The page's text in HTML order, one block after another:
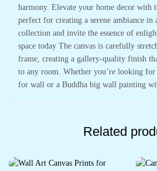
harmony. Elevate your home decor with
perfect for creating a serene ambiance
collection and invite the essence of
space today The canvas is carefully
frame, creating a gallery-quality finish
to any room. Whether you’re looking
for wall or a Buddha big wall painting
Related